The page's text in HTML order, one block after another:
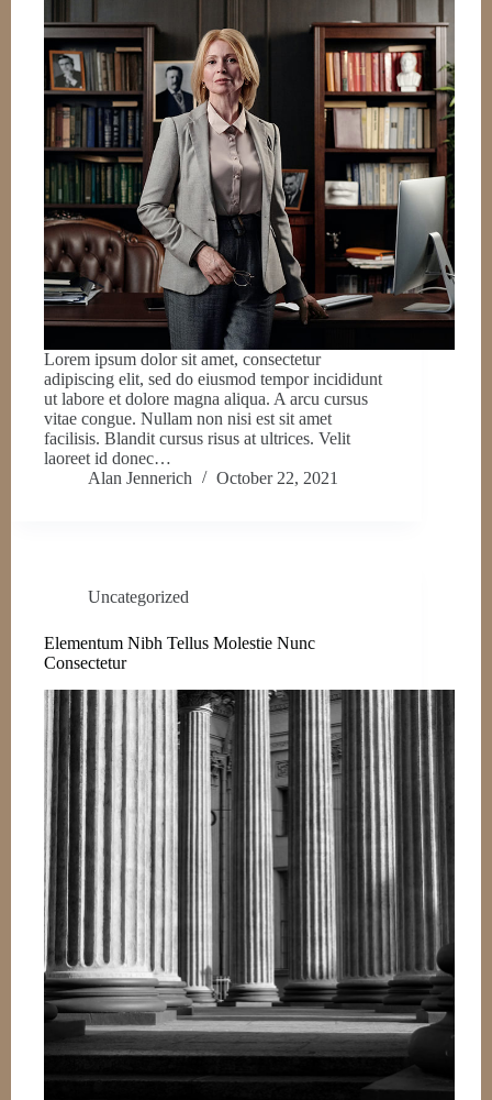
Lorem ipsum dolor sit amet, consectetur
adipiscing elit, sed do eiusmod tempor incididunt
ut labore et dolore magna aliqua. A arcu cursus
vitae congue. Nullam non nisi est sit amet
facilisis. Blandit cursus risus at ultrices. Velit
laoreet id donec…
Alan Jennerich
October 22, 2021
Uncategorized
Elementum Nibh Tellus Molestie Nunc
Consectetur